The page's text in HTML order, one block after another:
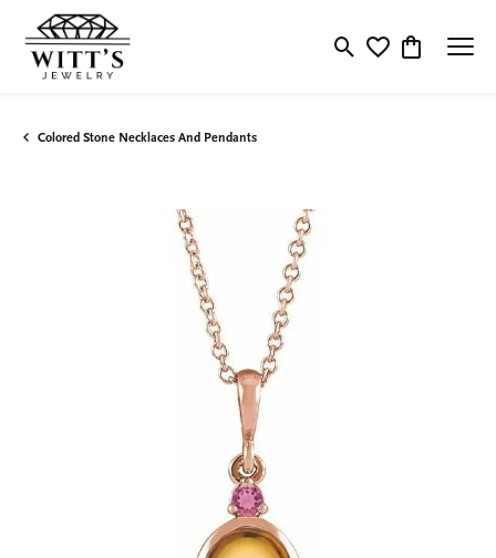
Toggle Search Menu
Toggle My
Toggle
Colored Stone Necklaces And Pendants